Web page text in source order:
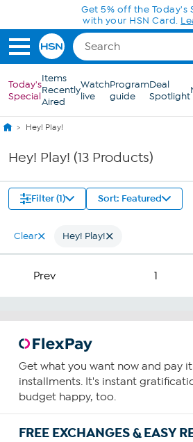
Skip to Main ContentGet 5% off the Today's
with your HSN Card.
Today's
Special
Items
Recently
Aired
Watch
live
Program
guide
Deal
Spotlight
Hey! Play!
Hey! Play! (13 Products)
Filter (1) Sort: Featured
Clear Hey! Play!
Prev 1
Get what you want now and pay
installments. It's instant
budget happy, too.
FREE EXCHANGES & EASY